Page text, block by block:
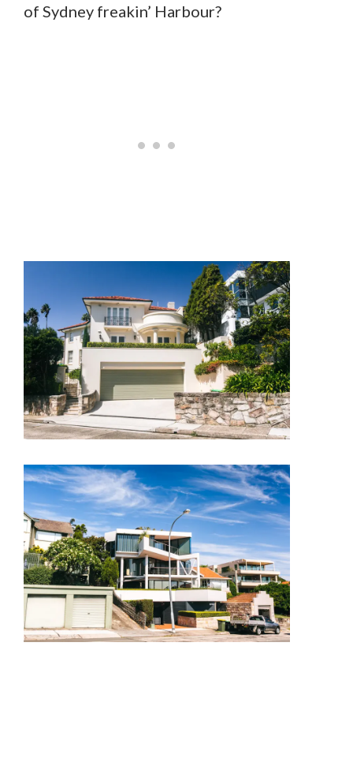
of Sydney freakin’ Harbour?